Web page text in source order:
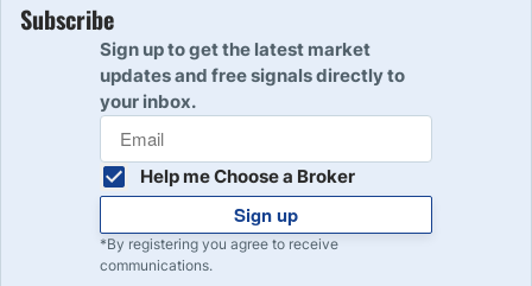
Subscribe
Sign up to get the latest market
updates and free signals directly to
your inbox.
Help me Choose a Broker
Sign up
*By registering you agree to receive
communications.